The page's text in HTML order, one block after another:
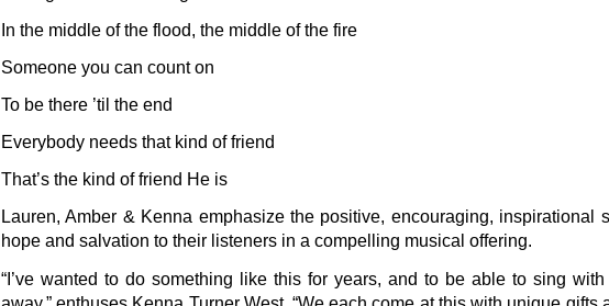
In the middle of the flood, the middle of the fire
Someone you can count on
To be there ’til the end
Everybody needs that kind of friend
That’s the kind of friend He is
Lauren, Amber & Kenna emphasize the positive, encouraging, inspirational
hope and salvation to their listeners in a compelling musical offering.
“I’ve wanted to do something like this for years, and to be able to sing